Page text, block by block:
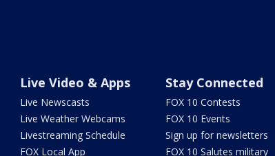
Live Video & Apps
Live Newscasts
Live Weather Webcams
Livestreaming Schedule
FOX Local App
Stay Connected
FOX 10 Contests
FOX 10 Events
Sign up for newsletters
FOX 10 Salutes military